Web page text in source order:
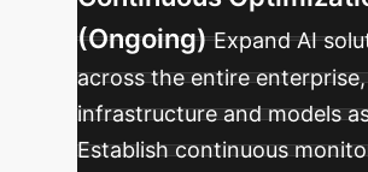
(Ongoing) Expand AI
across the entire
infrastructure and models
Establish continuous